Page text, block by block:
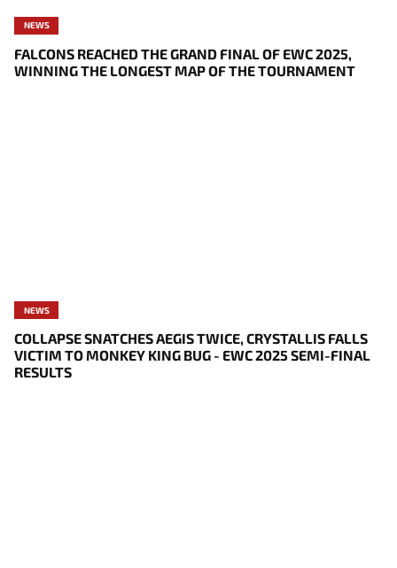
NEWS
FALCONS REACHED THE GRAND FINAL OF EWC 2025,
WINNING THE LONGEST MAP OF THE TOURNAMENT
NEWS
COLLAPSE SNATCHES AEGIS TWICE, CRYSTALLIS FALLS
VICTIM TO MONKEY KING BUG - EWC 2025 SEMI-FINAL
RESULTS